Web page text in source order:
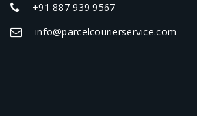
+91 887 939 9567
info@parcelcourierservice.com